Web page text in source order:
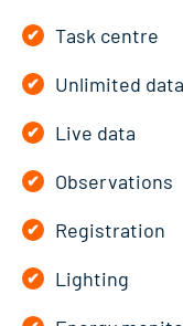
Task centre
Unlimited
Live data
Observations
Registration
Lighting